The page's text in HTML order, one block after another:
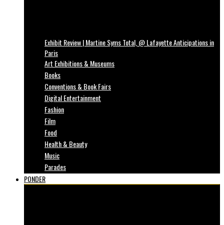
Exhibit Review | Martine Syms Total, @ Lafayette Anticipations in
Paris
Art Exhibitions & Museums
Books
Conventions & Book Fairs
Digital Entertainment
Fashion
Film
Food
Health & Beauty
Music
Parades
PONDER